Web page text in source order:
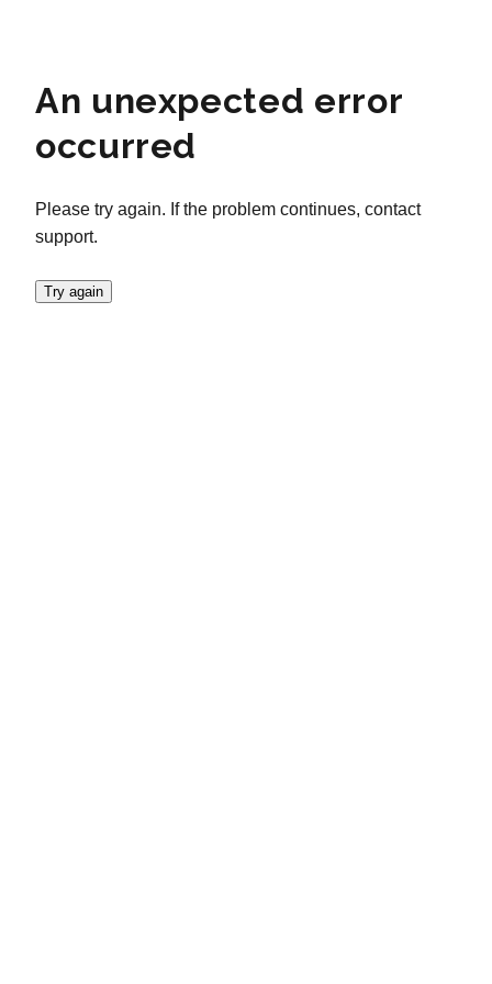
An unexpected error
occurred
Please try again. If the problem continues, contact
support.
Try again